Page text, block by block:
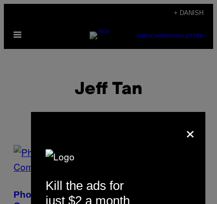
indhold
+ DANISH
Åbn
SUBSCRIBENEWSLETTER
Jeff Tan
POSTS
BY
THIS
Photographing Fiji’s Sinking Island
×
Kill the ads for
just $2 a month